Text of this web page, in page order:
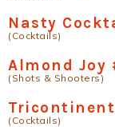
Nasty
(Cocktails)
Almond Joy
(Shots & Shooters)
(Cocktails)